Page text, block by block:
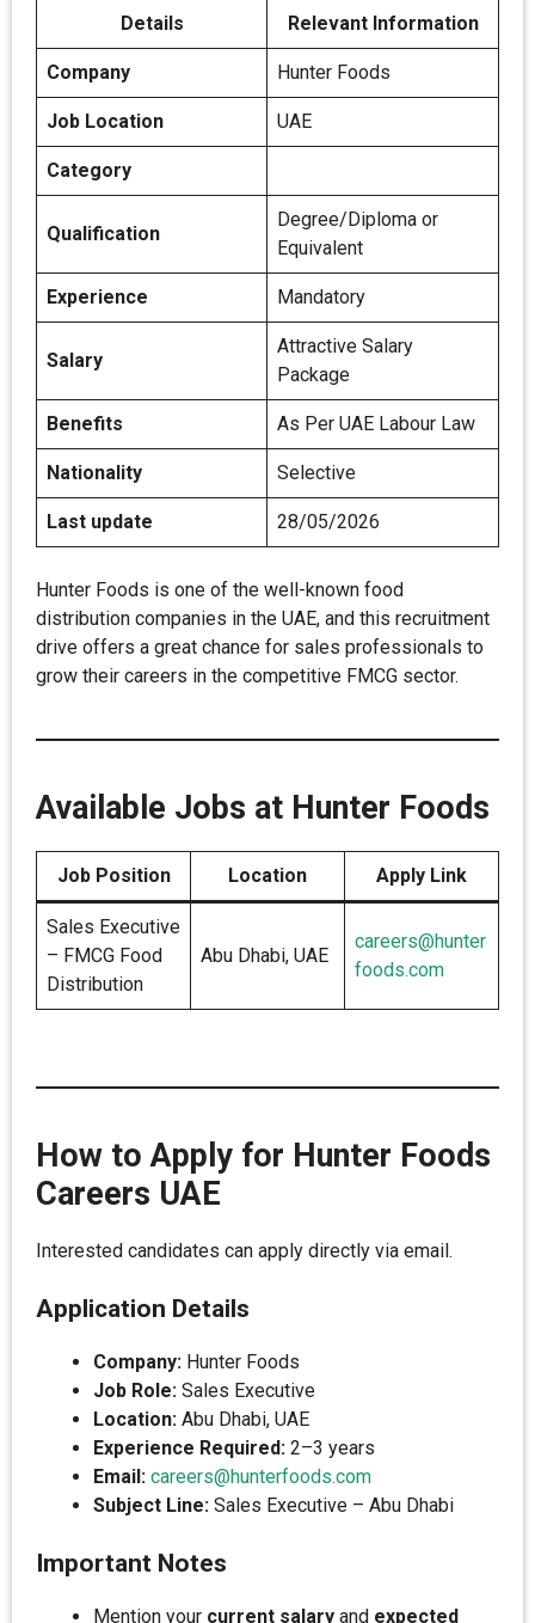
Details Relevant Information
Company Hunter Foods
Job Location UAE
Category
Qualification
Degree/Diploma or
Equivalent
Experience Mandatory
Salary
Attractive Salary
Package
Benefits As Per UAE Labour Law
Nationality Selective
Last update 28/05/2026
Hunter Foods is one of the well-known food
distribution companies in the UAE, and this recruitment
drive offers a great chance for sales professionals to
grow their careers in the competitive FMCG sector.
Available Jobs at Hunter Foods
Job Position Location Apply Link
Sales Executive
– FMCG Food
Distribution
Abu Dhabi, UAE
careers@hunter
foods.com
How to Apply for Hunter Foods
Careers UAE
Interested candidates can apply directly via email.
Application Details
Company: Hunter Foods
Job Role: Sales Executive
Location: Abu Dhabi, UAE
Experience Required: 2–3 years
Email: careers@hunterfoods.com
Subject Line: Sales Executive – Abu Dhabi
Important Notes
Mention your current salary and expected